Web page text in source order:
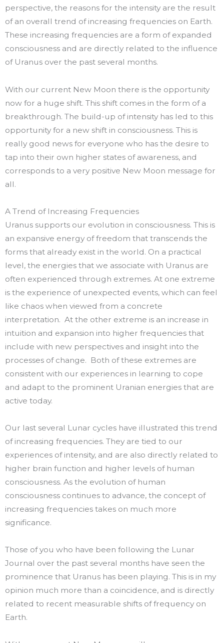
perspective, the reasons for the intensity are the result
of an overall trend of increasing frequencies on Earth.
These increasing frequencies are a form of expanded
consciousness and are directly related to the influence
of Uranus over the past several months.
With our current New Moon there is the opportunity
now for a huge shift. This shift comes in the form of a
breakthrough. The build-up of intensity has led to this
opportunity for a new shift in consciousness. This is
really good news for everyone who has the desire to
tap into their own higher states of awareness, and
corresponds to a very positive New Moon message for
all.
A Trend of Increasing Frequencies
Uranus supports our evolution in consciousness. This is
an expansive energy of freedom that transcends the
forms that already exist in the world. On a practical
level, the energies that we associate with Uranus are
often experienced through extremes. At one extreme
is the experience of unexpected events, which can feel
like chaos when viewed from a concrete
interpretation. At the other extreme is an increase in
intuition and expansion into higher frequencies that
include with new perspectives and insight into the
processes of change. Both of these extremes are
consistent with our experiences in learning to cope
and adapt to the prominent Uranian energies that are
active today.
Our last several Lunar cycles have illustrated this trend
of increasing frequencies. They are tied to our
experiences of intensity, and are also directly related to
higher brain function and higher levels of human
consciousness. As the evolution of human
consciousness continues to advance, the concept of
increasing frequencies takes on much more
significance.
Those of you who have been following the Lunar
Journal over the past several months have seen the
prominence that Uranus has been playing. This is in my
opinion much more than a coincidence, and is directly
related to recent measurable shifts of frequency on
Earth.